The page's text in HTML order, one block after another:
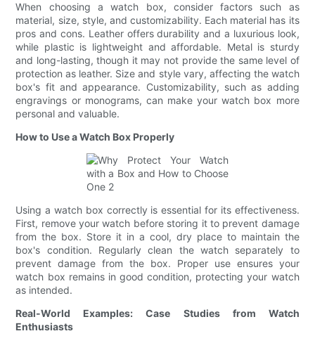
When choosing a watch box, consider factors such as
material, size, style, and customizability. Each material has its
pros and cons. Leather offers durability and a luxurious look,
while plastic is lightweight and affordable. Metal is sturdy
and long-lasting, though it may not provide the same level of
protection as leather. Size and style vary, affecting the watch
box's fit and appearance. Customizability, such as adding
engravings or monograms, can make your watch box more
personal and valuable.
How to Use a Watch Box Properly
Using a watch box correctly is essential for its effectiveness.
First, remove your watch before storing it to prevent damage
from the box. Store it in a cool, dry place to maintain the
box's condition. Regularly clean the watch separately to
prevent damage from the box. Proper use ensures your
watch box remains in good condition, protecting your watch
as intended.
Real-World Examples: Case Studies from Watch
Enthusiasts